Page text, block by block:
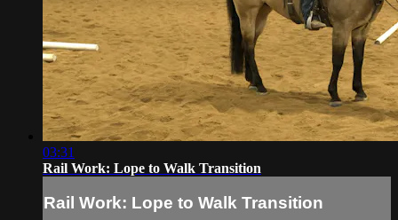
03:31
Rail Work: Lope to Walk Transition
Rail Work: Lope to Walk Transition